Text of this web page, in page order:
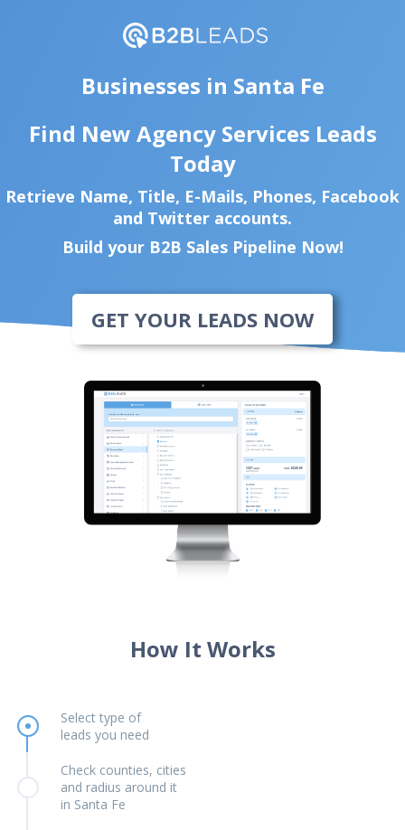
Businesses in Santa Fe
Find New Agency Services Leads
Today
Retrieve Name, Title, E-Mails, Phones, Facebook
and Twitter accounts.
Build your B2B Sales Pipeline Now!
GET YOUR LEADS NOW
How It Works
Select type of
leads you need
Check counties, cities
and radius around it
in Santa Fe